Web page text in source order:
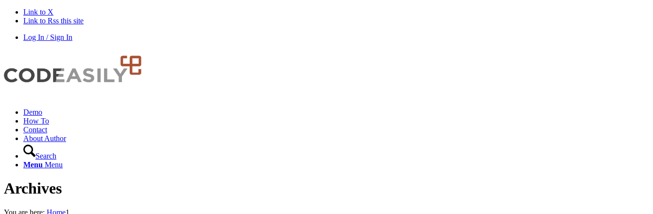
Link to X
Link to Rss this site
Log In / Sign In
Demo
How To
Contact
About Author
Search
Menu Menu
Archives
You are here: Home1